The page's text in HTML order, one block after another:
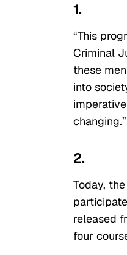
1.
“This
Criminal
these
into
changing.”
2.
Today,
released
four